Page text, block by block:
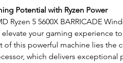
Potential with Ryzen Power
Ryzen 5 5600X BARRICADE
your gaming experience
of this powerful machine lies the
which delivers